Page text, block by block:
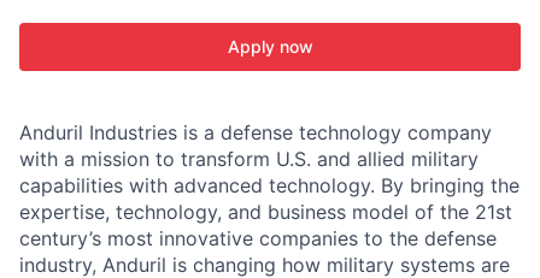
Apply now
Anduril Industries is a defense technology company
with a mission to transform U.S. and allied military
capabilities with advanced technology. By bringing the
expertise, technology, and business model of the 21st
century’s most innovative companies to the defense
industry, Anduril is changing how military systems are